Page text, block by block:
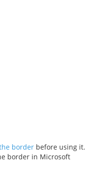
border before using it.
border in Microsoft